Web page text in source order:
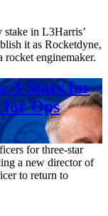
in L3Harris’
it as Rocketdyne,
rocket enginemaker.
3-Stars for
Ops
for three-star
a new director of
to return to